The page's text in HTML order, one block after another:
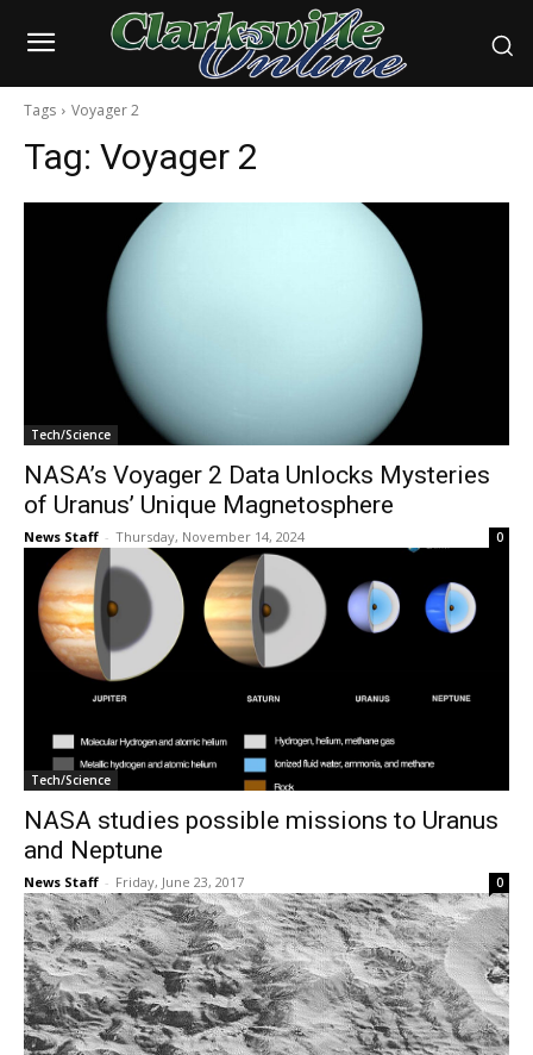
Tags Voyager 2
Tag: Voyager 2
Tech/Science
NASA’s Voyager 2 Data Unlocks Mysteries
of Uranus’ Unique Magnetosphere
News Staff - Thursday, November 14, 2024 0
Tech/Science
NASA studies possible missions to Uranus
and Neptune
News Staff - Friday, June 23, 2017 0